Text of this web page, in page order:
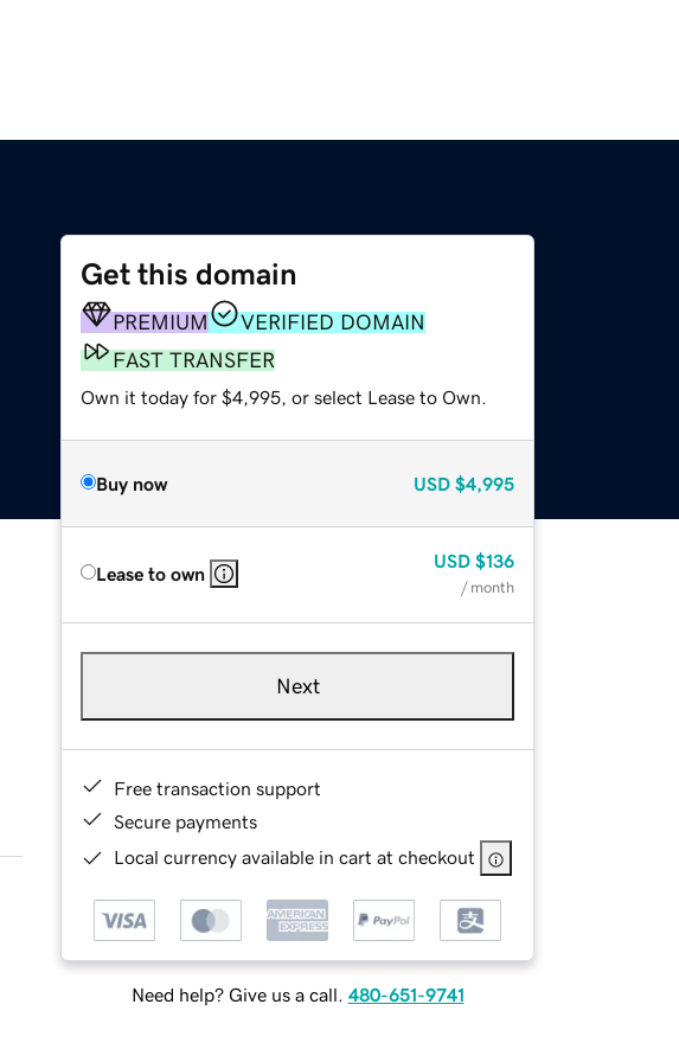
Get this domain
PREMIUM
VERIFIED DOMAIN
FAST TRANSFER
Own it today for $4,995, or select Lease to Own.
Buy now USD $4,995
Lease to own
USD $136
/ month
Next
Free transaction support
Secure payments
Local currency available in cart at checkout
Need help? Give us a call. 480-651-9741